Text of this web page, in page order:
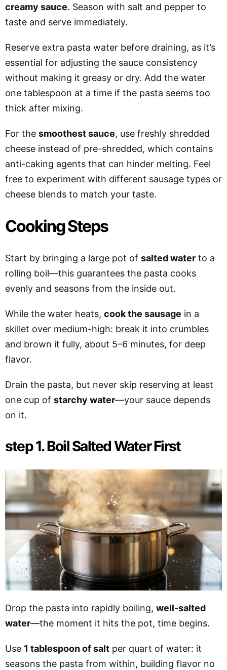
creamy sauce. Season with salt and pepper to
taste and serve immediately.
Reserve extra pasta water before draining, as it’s
essential for adjusting the sauce consistency
without making it greasy or dry. Add the water
one tablespoon at a time if the pasta seems too
thick after mixing.
For the smoothest sauce, use freshly shredded
cheese instead of pre-shredded, which contains
anti-caking agents that can hinder melting. Feel
free to experiment with different sausage types or
cheese blends to match your taste.
Cooking Steps
Start by bringing a large pot of salted water to a
rolling boil—this guarantees the pasta cooks
evenly and seasons from the inside out.
While the water heats, cook the sausage in a
skillet over medium-high: break it into crumbles
and brown it fully, about 5–6 minutes, for deep
flavor.
Drain the pasta, but never skip reserving at least
one cup of starchy water—your sauce depends
on it.
step 1. Boil Salted Water First
Drop the pasta into rapidly boiling, well-salted
water—the moment it hits the pot, time begins.
Use 1 tablespoon of salt per quart of water: it
seasons the pasta from within, building flavor no